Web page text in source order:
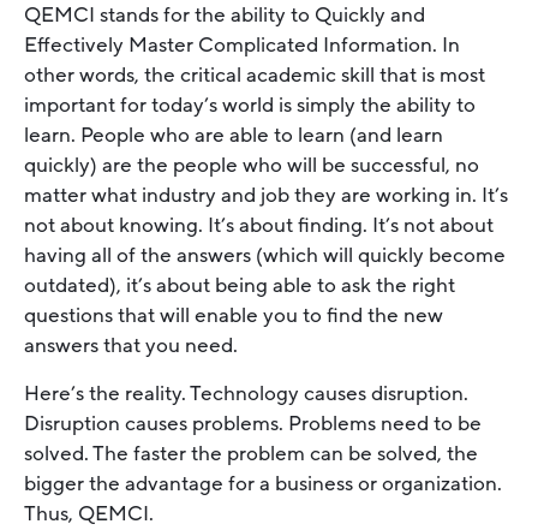
QEMCI stands for the ability to Quickly and
Effectively Master Complicated Information. In
other words, the critical academic skill that is most
important for today’s world is simply the ability to
learn. People who are able to learn (and learn
quickly) are the people who will be successful, no
matter what industry and job they are working in. It’s
not about knowing. It’s about finding. It’s not about
having all of the answers (which will quickly become
outdated), it’s about being able to ask the right
questions that will enable you to find the new
answers that you need.
Here’s the reality. Technology causes disruption.
Disruption causes problems. Problems need to be
solved. The faster the problem can be solved, the
bigger the advantage for a business or organization.
Thus, QEMCI.